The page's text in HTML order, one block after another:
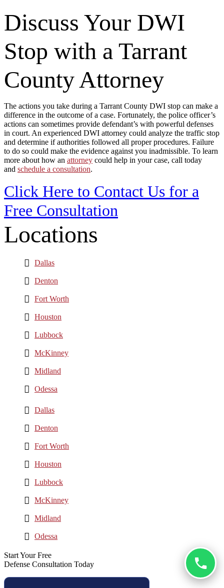
Discuss Your DWI
Stop with a Tarrant
County Attorney
The actions you take during a Tarrant County DWI stop can make a
difference in the outcome of a case. Fortunately, the police officer’s
actions can sometimes provide defendant’s with powerful defenses
in court. An experienced DWI attorney could analyze the traffic stop
and determine if authorities followed all proper procedures. Failure
to do so could make the evidence against you inadmissible. To learn
more about how an attorney could help in your case, call today
and schedule a consultation.
Click Here to Contact Us for a
Free Consultation
Locations
Dallas
Denton
Fort Worth
Houston
Lubbock
McKinney
Midland
Odessa
Dallas
Denton
Fort Worth
Houston
Lubbock
McKinney
Midland
Odessa
Start Your Free
Defense Consultation Today